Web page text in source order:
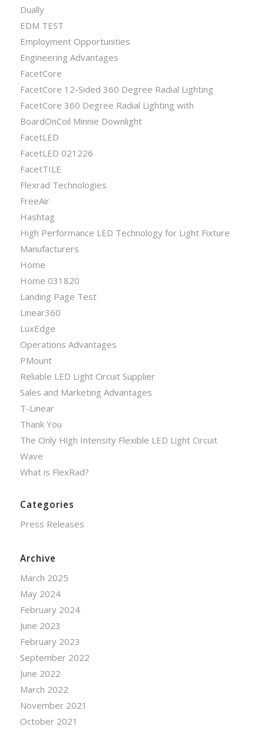
Dually
EDM TEST
Employment Opportunities
Engineering Advantages
FacetCore
FacetCore 12-Sided 360 Degree Radial Lighting
FacetCore 360 Degree Radial Lighting with
BoardOnCoil Minnie Downlight
FacetLED
FacetLED 021226
FacetTILE
Flexrad Technologies
FreeAir
Hashtag
High Performance LED Technology for Light Fixture
Manufacturers
Home
Home 031820
Landing Page Test
Linear360
LuxEdge
Operations Advantages
PMount
Reliable LED Light Circuit Supplier
Sales and Marketing Advantages
T-Linear
Thank You
The Only High Intensity Flexible LED Light Circuit
Wave
What is FlexRad?
Categories
Press Releases
Archive
March 2025
May 2024
February 2024
June 2023
February 2023
September 2022
June 2022
March 2022
November 2021
October 2021